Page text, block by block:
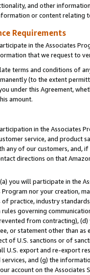
and other
or content relating
Requirements
in the Associates
that we request to
terms and conditions of
(to the extent
under this Agreement,
amount.
in the Associates
service, and product
any of our customers,
directions on that
you will participate in the
nor your creation,
of practice, industry
governing
from contracting),
or statement other than
of U.S. sanctions or of
U.S. export and re-export
and (g) the
account on the Associates